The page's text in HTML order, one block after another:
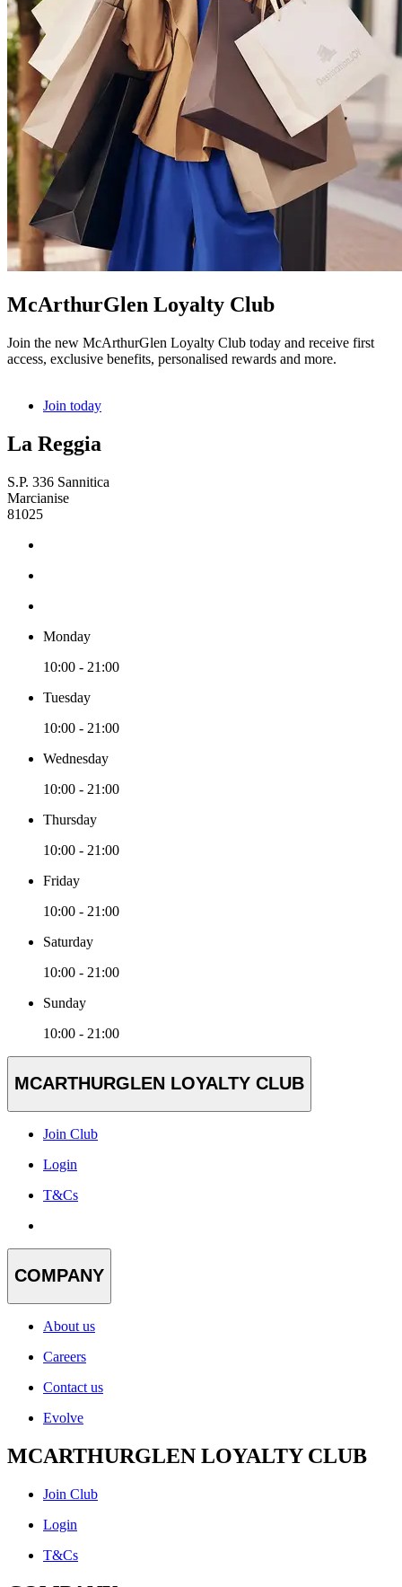
McArthurGlen Loyalty Club
Join the new McArthurGlen Loyalty Club today and receive first
access, exclusive benefits, personalised rewards and more.
Join today
La Reggia
S.P. 336 Sannitica
Marcianise
81025
Monday
10:00 - 21:00
Tuesday
10:00 - 21:00
Wednesday
10:00 - 21:00
Thursday
10:00 - 21:00
Friday
10:00 - 21:00
Saturday
10:00 - 21:00
Sunday
10:00 - 21:00
MCARTHURGLEN LOYALTY CLUB
Join Club
Login
T&Cs
COMPANY
About us
Careers
Contact us
Evolve
MCARTHURGLEN LOYALTY CLUB
Join Club
Login
T&Cs